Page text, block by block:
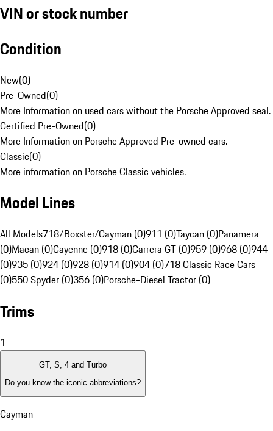
VIN or stock number
Condition
New(0)
Pre-Owned(0)
More Information on used cars without the Porsche Approved seal.
Certified Pre-Owned(0)
More Information on Porsche Approved Pre-owned cars.
Classic(0)
More information on Porsche Classic vehicles.
Model Lines
All Models718/Boxster/Cayman (0)911 (0)Taycan (0)Panamera
(0)Macan (0)Cayenne (0)918 (0)Carrera GT (0)959 (0)968 (0)944
(0)935 (0)924 (0)928 (0)914 (0)904 (0)718 Classic Race Cars
(0)550 Spyder (0)356 (0)Porsche-Diesel Tractor (0)
Trims
1
GT, S, 4 and Turbo
Do you know the iconic abbreviations?
Cayman